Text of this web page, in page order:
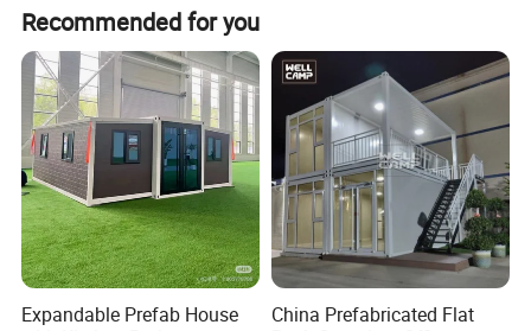
accommodation, employee accommodation,
student dormitory, teacher`s office, engineers
office, site offices, etc.
Sometimes used as rental houses, which are
durable and easy to set up. Therefore, the
container house is also known as the resident
Recommended for you
Expandable Prefab House
China Prefabricated Flat